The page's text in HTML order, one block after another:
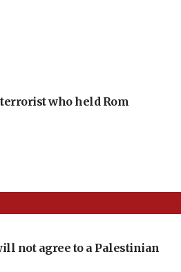
who held Rom
not agree to a Palestinian